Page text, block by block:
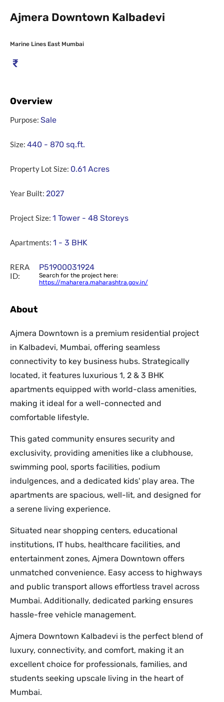
Ajmera Downtown Kalbadevi
Marine Lines East Mumbai
₹
Overview
Purpose: Sale
Size: 440 - 870 sq.ft.
Property Lot Size: 0.61 Acres
Year Built: 2027
Project Size: 1 Tower - 48 Storeys
Apartments: 1 - 3 BHK
RERA
ID:
P51900031924
Search for the project here:
https://maharera.maharashtra.gov.in/
About
Ajmera Downtown is a premium residential project
in Kalbadevi, Mumbai, offering seamless
connectivity to key business hubs. Strategically
located, it features luxurious 1, 2 & 3 BHK
apartments equipped with world-class amenities,
making it ideal for a well-connected and
comfortable lifestyle.
This gated community ensures security and
exclusivity, providing amenities like a clubhouse,
swimming pool, sports facilities, podium
indulgences, and a dedicated kids' play area. The
apartments are spacious, well-lit, and designed for
a serene living experience.
Situated near shopping centers, educational
institutions, IT hubs, healthcare facilities, and
entertainment zones, Ajmera Downtown offers
unmatched convenience. Easy access to highways
and public transport allows effortless travel across
Mumbai. Additionally, dedicated parking ensures
hassle-free vehicle management.
Ajmera Downtown Kalbadevi is the perfect blend of
luxury, connectivity, and comfort, making it an
excellent choice for professionals, families, and
students seeking upscale living in the heart of
Mumbai.